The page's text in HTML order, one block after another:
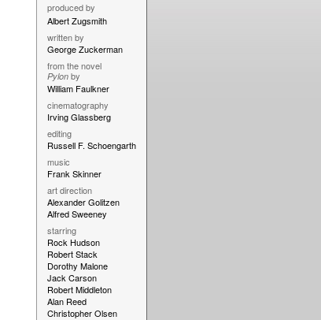
produced by
Albert Zugsmith
written by
George Zuckerman
from the novel
Pylonby
William Faulkner
cinematography
Irving Glassberg
editing
Russell F. Schoengarth
music
Frank Skinner
art direction
Alexander Golitzen
Alfred Sweeney
starring
Rock Hudson
Robert Stack
Dorothy Malone
Jack Carson
Robert Middleton
Alan Reed
Christopher Olsen